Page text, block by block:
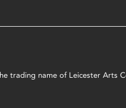
trading name of Leicester Arts